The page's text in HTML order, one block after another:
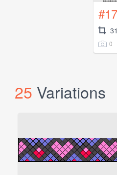
0
25 Variations